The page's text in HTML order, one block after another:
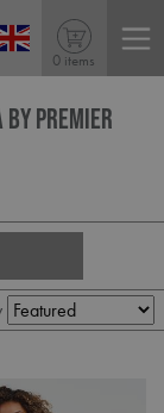
0 items
BY PREMIER